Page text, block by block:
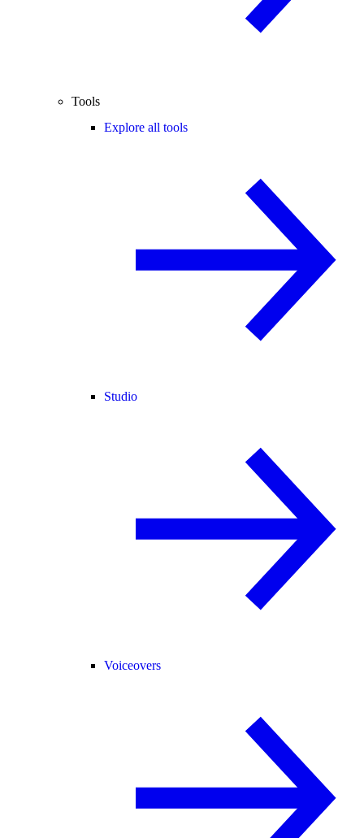
Tools
Explore all tools
Studio
Voiceovers